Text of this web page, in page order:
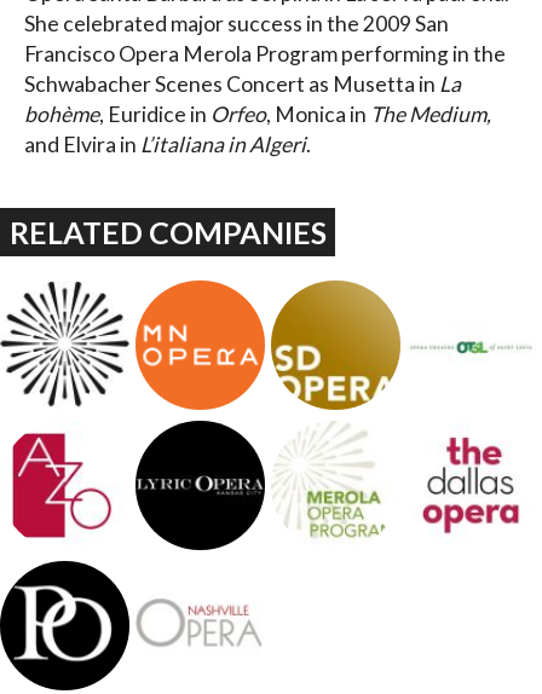
She celebrated major success in the 2009 San
Francisco Opera Merola Program performing in the
Schwabacher Scenes Concert as Musetta in La
bohème, Euridice in Orfeo, Monica in The Medium,
and Elvira in L’italiana in Algeri.
RELATED COMPANIES